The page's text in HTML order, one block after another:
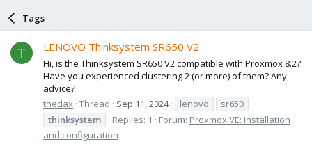
Tags
T LENOVO Thinksystem SR650 V2
Hi, is the Thinksystem SR650 V2 compatible with Proxmox 8.2?
Have you experienced clustering 2 (or more) of them? Any
advice?
thedax Thread Sep 11, 2024 lenovo
sr650
thinksystem
Replies: 1 Forum: Proxmox VE: Installation
and configuration